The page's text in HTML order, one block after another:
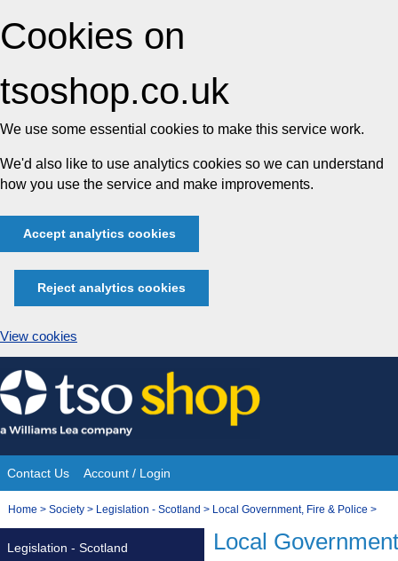
Cookies on
tsoshop.co.uk
We use some essential cookies to make this service work.
We'd also like to use analytics cookies so we can understand
how you use the service and make improvements.
Accept analytics cookies
Reject analytics cookies
View cookies
Skip
to
content
Site
Navigation
Contact Us Account / Login
You
Home > Society > Legislation - Scotland > Local Government, Fire & Police >
Local
Legislation - Scotland